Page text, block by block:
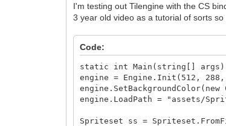
I'm testing out Tilengine with the CS
3 year old video as a tutorial of sorts
Code:
static int Main(string[]
engine = Engine.Init(512,
engine.LoadPath = "assets/
Spriteset ss =